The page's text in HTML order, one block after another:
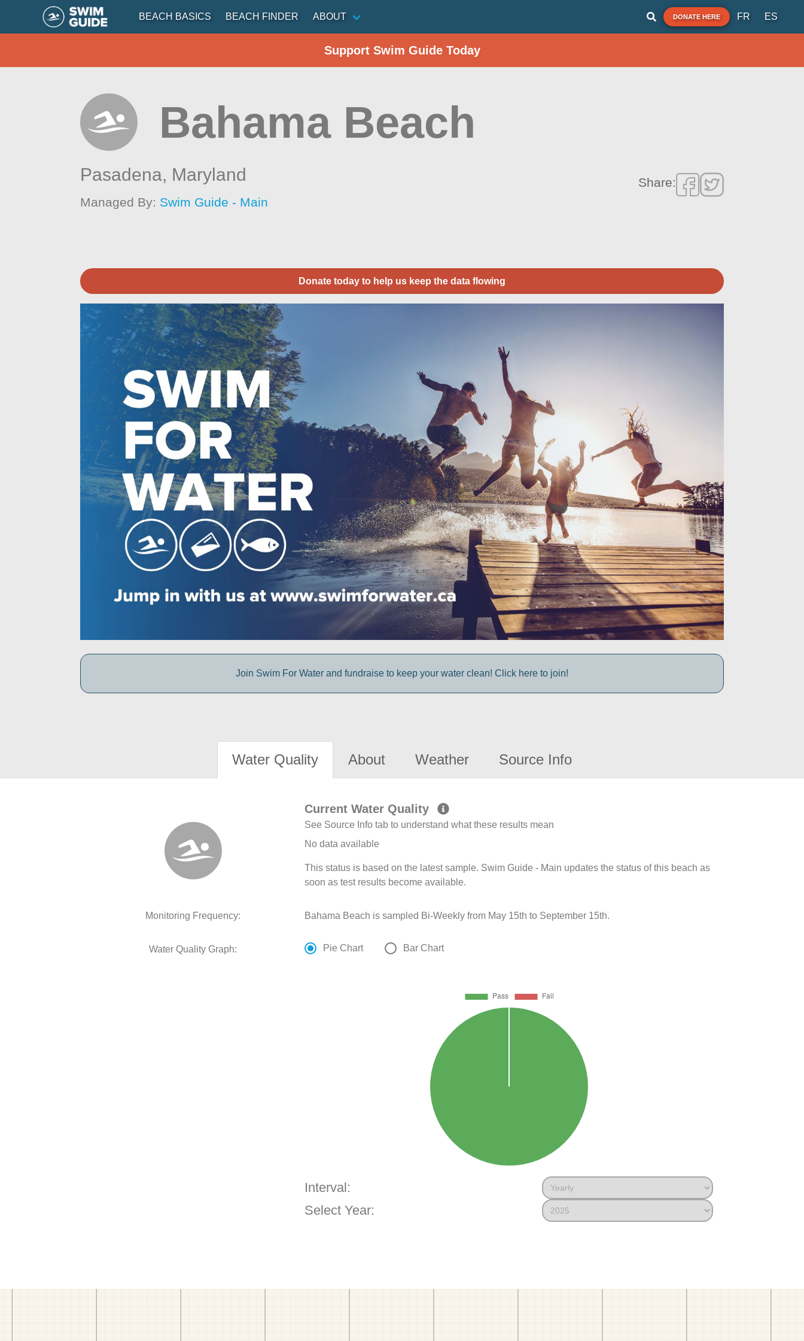
BEACH BASICS BEACH FINDER ABOUT DONATE HERE FR ES
Support Swim Guide Today
Bahama Beach
Pasadena, Maryland
Managed By: Swim Guide - Main
Share:
Donate today to help us keep the data flowing
Join Swim For Water and fundraise to keep your water clean! Click here to join!
Water Quality About Weather Source Info
Current Water Quality
See Source Info tab to understand what these results mean
No data available
This status is based on the latest sample. Swim Guide - Main updates the status of this beach as
soon as test results become available.
Monitoring Frequency: Bahama Beach is sampled Bi-Weekly from May 15th to September 15th.
Water Quality Graph: Pie Chart Bar Chart
Interval:
Select Year: